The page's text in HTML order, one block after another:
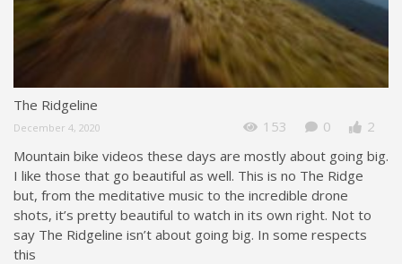
The Ridgeline
December 4, 2020 153 0
2
Mountain bike videos these days are mostly about going big.
I like those that go beautiful as well. This is no The Ridge
but, from the meditative music to the incredible drone
shots, it’s pretty beautiful to watch in its own right. Not to
say The Ridgeline isn’t about going big. In some respects
this